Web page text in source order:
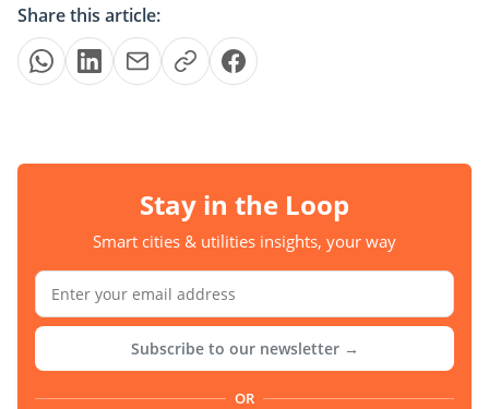
Share this article:
Stay in the Loop
Smart cities & utilities insights, your way
Subscribe to our newsletter →
OR